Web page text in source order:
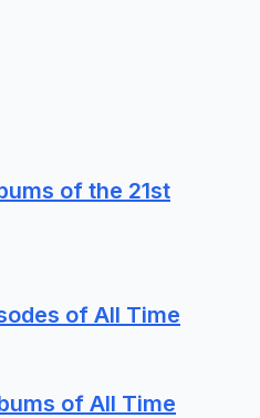
of the 21st
of All Time
of All Time